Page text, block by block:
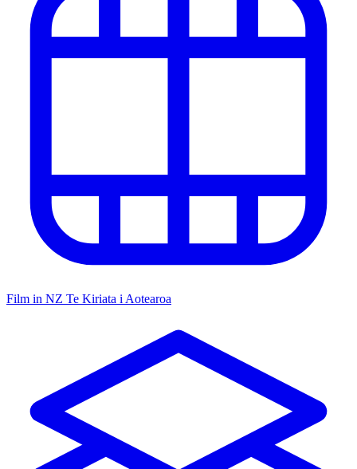
Film in NZ Te Kiriata i Aotearoa